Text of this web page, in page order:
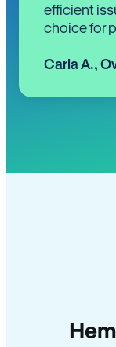
efficient
choice for
Carla A.,